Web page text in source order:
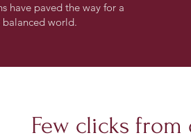
have paved the way for a
world.
Few clicks from